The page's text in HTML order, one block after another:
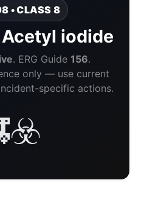
• CLASS 8
iodide
. ERG Guide 156.
only — use current
specific actions.